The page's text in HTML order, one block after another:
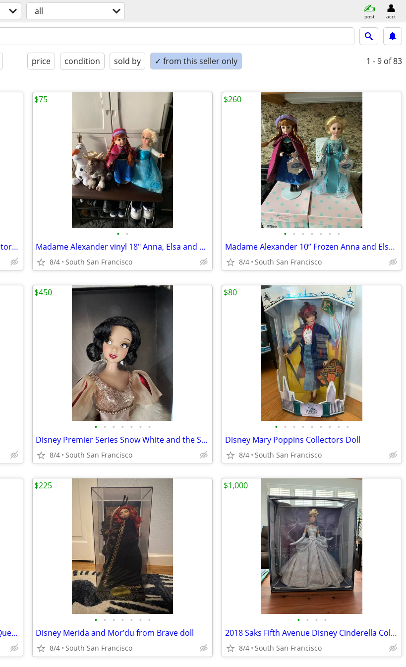
all post acct
price condition sold by ✓ from this seller only 1 - 9 of 83
Rare Disney Singing Coco Miguel and Hector dolls
• •
Madame Alexander vinyl 18" Anna, Elsa and plush olaf and sven
8/4 South San Francisco
$75
• • • • • • •
Madame Alexander 10” Frozen Anna and Elsa dolls
8/4 South San Francisco
$260
• • • • • • •
Disney Premier Series Snow White and the Seven Dwarfs doll
8/4 South San Francisco
$450
• • • • • • • • •
Disney Mary Poppins Collectors Doll
8/4 South San Francisco
$80
Ltd. Edition Disney 17” dolls Merida and Queen Elinor Brave
• • • • • • •
Disney Merida and Mor’du from Brave doll
8/4 South San Francisco
$225
• • • •
2018 Saks Fifth Avenue Disney Cinderella Collector Doll
8/4 South San Francisco
$1,000